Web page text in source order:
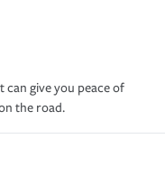
give you peace of
the road.